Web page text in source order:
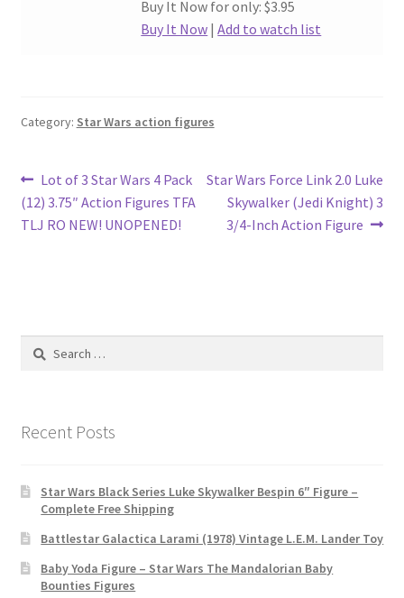
Buy It Now for only: $3.95
Buy It Now |Add to watch list
Category: Star Wars action figures
Post
navigation
Previous
post:
Lot of 3 Star Wars 4 Pack
(12) 3.75″ Action Figures TFA
TLJ RO NEW! UNOPENED!
Next
post:
Star Wars Force Link 2.0 Luke
Skywalker (Jedi Knight) 3
3/4-Inch Action Figure
Search
Recent Posts
Star Wars Black Series Luke Skywalker Bespin 6″ Figure –
Complete Free Shipping
Battlestar Galactica Larami (1978) Vintage L.E.M. Lander Toy
Baby Yoda Figure – Star Wars The Mandalorian Baby
Bounties Figures